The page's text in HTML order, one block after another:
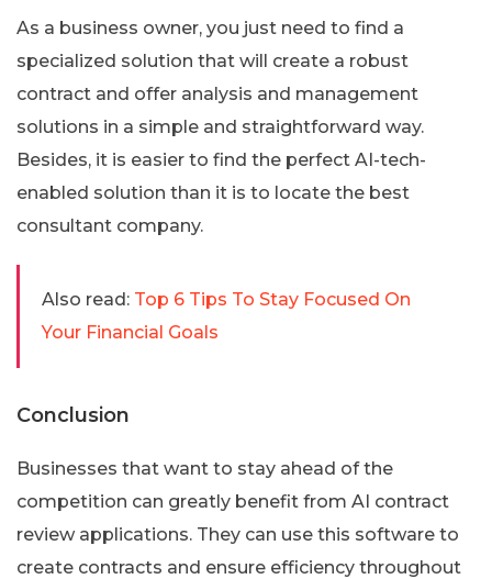
As a business owner, you just need to find a
specialized solution that will create a robust
contract and offer analysis and management
solutions in a simple and straightforward way.
Besides, it is easier to find the perfect AI-tech-
enabled solution than it is to locate the best
consultant company.
Also read: Top 6 Tips To Stay Focused On
Your Financial Goals
Conclusion
Businesses that want to stay ahead of the
competition can greatly benefit from AI contract
review applications. They can use this software to
create contracts and ensure efficiency throughout